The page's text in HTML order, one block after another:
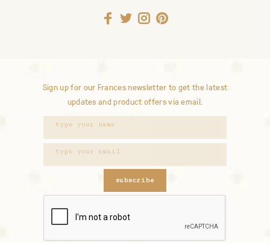
Sign up for our Frances newsletter to get the latest
updates and product offers via email.
subscribe